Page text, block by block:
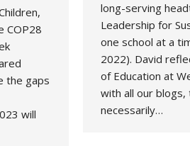
long-serving
Leadership for
one school at a
2022). David
of Education at
with all our
necessarily…
COP28
the gaps
will